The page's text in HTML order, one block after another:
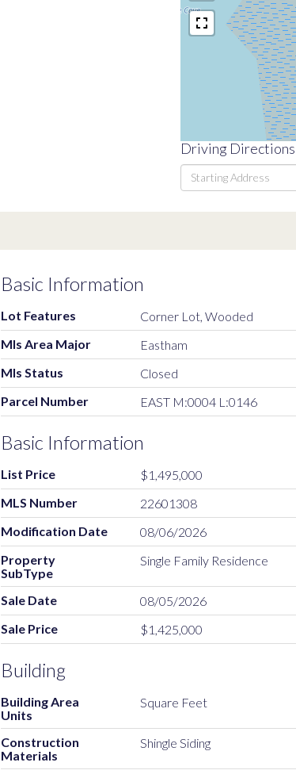
Driving Directions
Driving
Directions
Basic Information
Lot Features
Corner Lot, Wooded
Mls Area Major
Eastham
Mls Status
Closed
Parcel Number
EAST M:0004 L:0146
Basic Information
List Price
$1,495,000
MLS Number
22601308
Modification Date
08/06/2026
Property
SubType
Single Family Residence
Sale Date
08/05/2026
Sale Price
$1,425,000
Building
Building Area
Units
Square Feet
Construction
Materials
Shingle Siding